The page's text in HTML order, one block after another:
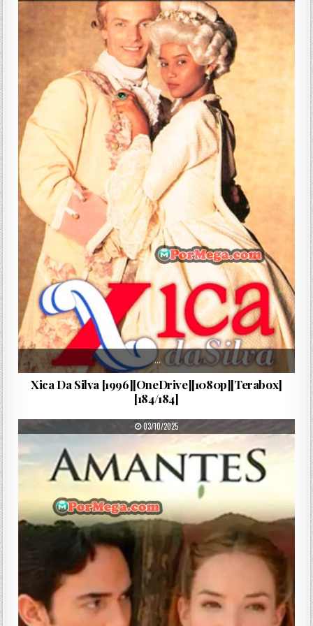
…
Xica Da Silva [1996][OneDrive][1080p][Terabox]
[184/184]
PUBLISHED DATE:
03/10/2025